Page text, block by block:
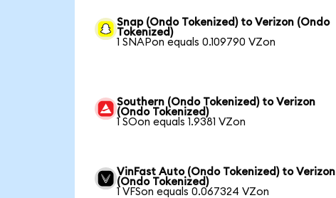
Snap (Ondo Tokenized) to Verizon (Ondo
Tokenized)
1 SNAPon equals 0.109790 VZon
Southern (Ondo Tokenized) to Verizon
(Ondo Tokenized)
1 SOon equals 1.9381 VZon
VinFast Auto (Ondo Tokenized) to Verizon
(Ondo Tokenized)
1 VFSon equals 0.067324 VZon